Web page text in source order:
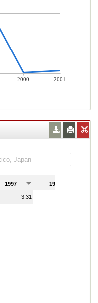
2000
2001
1997 1998
3.31